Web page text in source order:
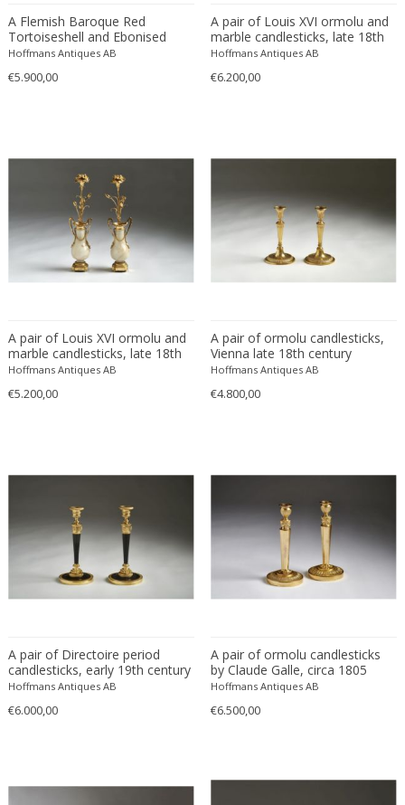
Louis XVI
Neoclassical
18th century (1700-1799)
19th century (1800-1899)
MATERIAL
Gilt wood
Turtle shell
COLOR
Black
Gold
CREATOR
Claude Galle
DIMENSIONS
to
Diameter:
to
PRICE RANGE
A Flemish Baroque Red
Tortoiseshell and Ebonised
Wood Mirror, 17th Century.
Hoffmans Antiques AB
€5.900,00
A pair of Louis XVI ormolu and
marble candlesticks, late 18th
century.
Hoffmans Antiques AB
€6.200,00
A pair of Louis XVI ormolu and
marble candlesticks, late 18th
century
Hoffmans Antiques AB
€5.200,00
A pair of ormolu candlesticks,
Vienna late 18th century
Hoffmans Antiques AB
€4.800,00
A pair of Directoire period
candlesticks, early 19th century
Hoffmans Antiques AB
€6.000,00
A pair of ormolu candlesticks
by Claude Galle, circa 1805
Hoffmans Antiques AB
€6.500,00